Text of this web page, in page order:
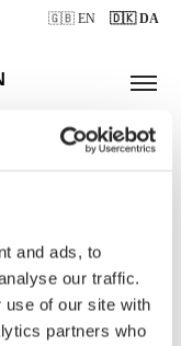
and ads, to
our traffic.
use of our site with
partners who
🇬🇧 EN 🇩🇰 DA